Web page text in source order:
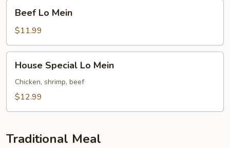
Mein
Beef Lo Mein
$11.99
Special
Lo
Mein
House Special Lo Mein
Chicken, shrimp, beef
$12.99
Traditional Meal